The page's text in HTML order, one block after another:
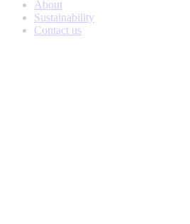
About
Sustainability
Contact us